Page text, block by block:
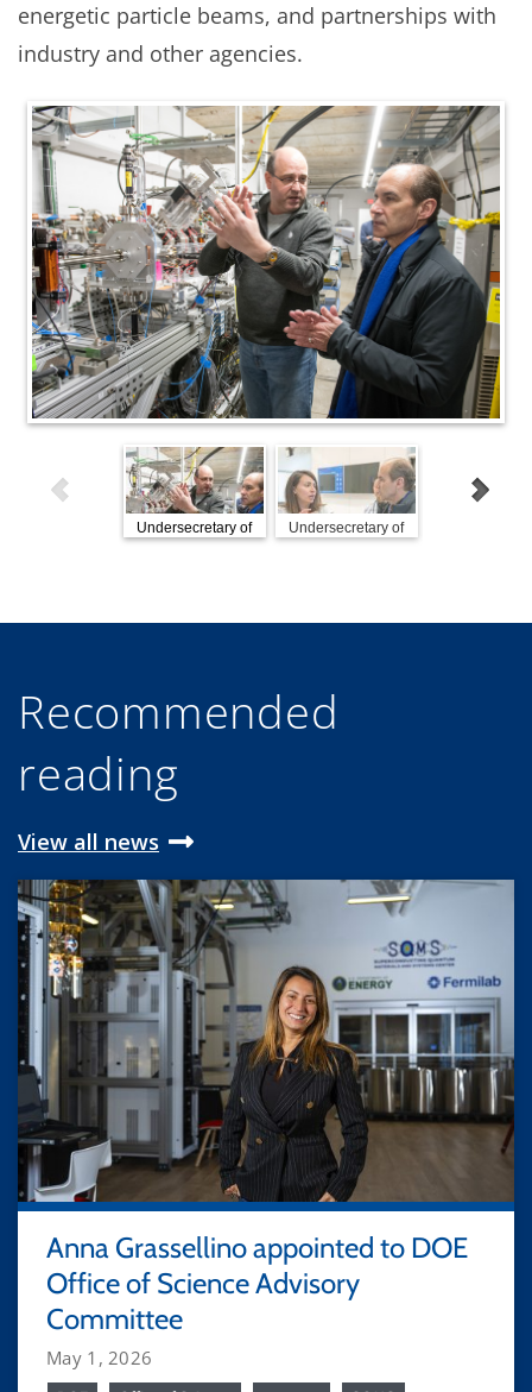
energetic particle beams, and partnerships with
industry and other agencies.
Undersecretary of
Undersecretary of
Recommended
reading
View all news
Anna Grassellino appointed to DOE
Office of Science Advisory
Committee
May 1, 2026